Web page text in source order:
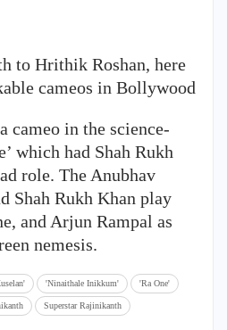
cameo in the science-
which had Shah Rukh
role. The Anubhav
Shah Rukh Khan play
and Arjun Rampal as
nemesis.
'Ninaithale Inikkum' 'Ra One'
Superstar Rajinikanth